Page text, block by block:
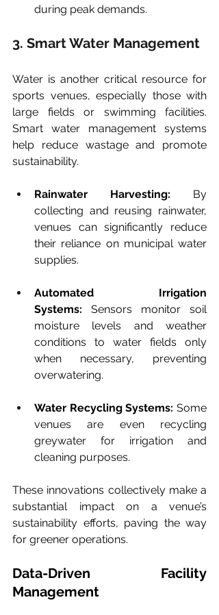
during peak demands.
3. Smart Water Management
Water is another critical resource for
sports venues, especially those with
large fields or swimming facilities.
Smart water management systems
help reduce wastage and promote
sustainability.
Rainwater Harvesting: By
collecting and reusing rainwater,
venues can significantly reduce
their reliance on municipal water
supplies.
Automated Irrigation
Systems: Sensors monitor soil
moisture levels and weather
conditions to water fields only
when necessary, preventing
overwatering.
Water Recycling Systems: Some
venues are even recycling
greywater for irrigation and
cleaning purposes.
These innovations collectively make a
substantial impact on a venue’s
sustainability efforts, paving the way
for greener operations.
Data-Driven Facility
Management